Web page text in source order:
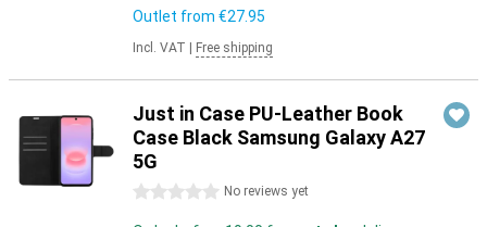
Outlet from €27.95
Incl. VAT Free shipping
Just in Case PU-Leather Book
Case Black Samsung Galaxy A27
5G
0 stars No reviews yet